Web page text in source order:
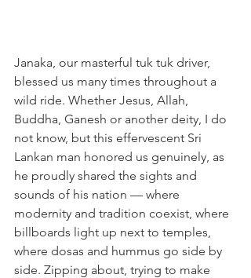
Janaka, our masterful tuk tuk driver,
blessed us many times throughout a
wild ride. Whether Jesus, Allah,
Buddha, Ganesh or another deity, I do
not know, but this effervescent Sri
Lankan man honored us genuinely, as
he proudly shared the sights and
sounds of his nation — where
modernity and tradition coexist, where
billboards light up next to temples,
where dosas and hummus go side by
side. Zipping about, trying to make